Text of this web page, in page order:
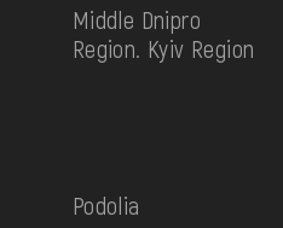
Middle Dnipro
Region. Kyiv Region
Podolia